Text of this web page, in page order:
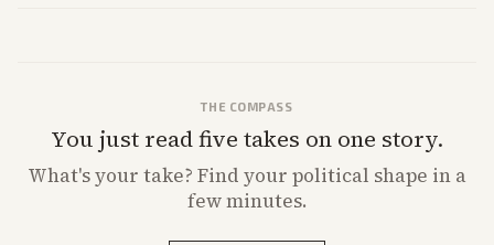
THE COMPASS
You just read five takes on one story.
What'syour take? Find your political shape in a
few minutes.